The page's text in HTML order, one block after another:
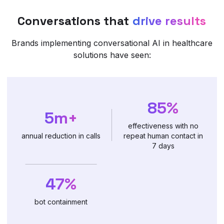
Conversations that drive results
Brands implementing conversational AI in healthcare
solutions have seen:
5m+
annual reduction in calls
85%
effectiveness with no
repeat human contact in
7 days
47%
bot containment